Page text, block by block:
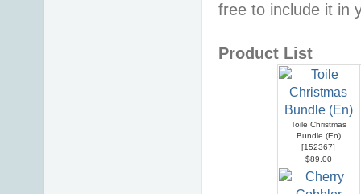
free to include it in
Product List
Toile Christmas
Bundle (En)
[152367]
$89.00